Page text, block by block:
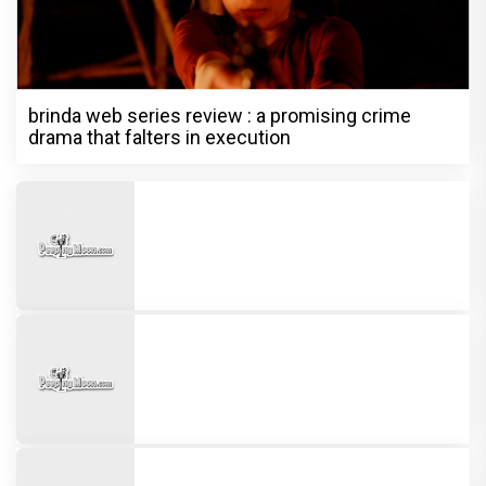
brinda web series review : a promising crime
drama that falters in execution